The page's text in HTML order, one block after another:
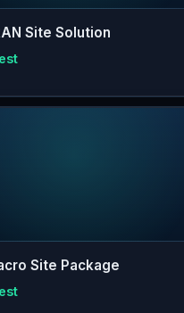
Site Solution
Site Package